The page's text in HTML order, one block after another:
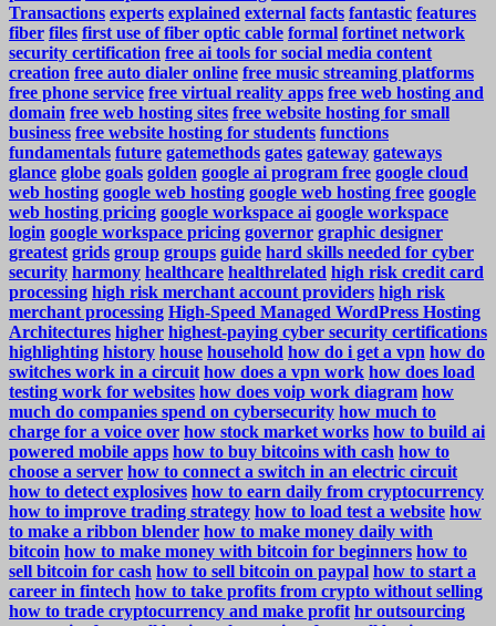
Transactions experts explained external facts fantastic features
fiber files first use of fiber optic cable formal fortinet network
security certification free ai tools for social media content
creation free auto dialer online free music streaming platforms
free phone service free virtual reality apps free web hosting and
domain free web hosting sites free website hosting for small
business free website hosting for students functions
fundamentals future gatemethods gates gateway gateways
glance globe goals golden google ai program free google cloud
web hosting google web hosting google web hosting free google
web hosting pricing google workspace ai google workspace
login google workspace pricing governor graphic designer
greatest grids group groups guide hard skills needed for cyber
security harmony healthcare healthrelated high risk credit card
processing high risk merchant account providers high risk
merchant processing High-Speed Managed WordPress Hosting
Architectures higher highest-paying cyber security certifications
highlighting history house household how do i get a vpn how do
switches work in a circuit how does a vpn work how does load
testing work for websites how does voip work diagram how
much do companies spend on cybersecurity how much to
charge for a voice over how stock market works how to build ai
powered mobile apps how to buy bitcoins with cash how to
choose a server how to connect a switch in an electric circuit
how to detect explosives how to earn daily from cryptocurrency
how to improve trading strategy how to load test a website how
to make a ribbon blender how to make money daily with
bitcoin how to make money with bitcoin for beginners how to
sell bitcoin for cash how to sell bitcoin on paypal how to start a
career in fintech how to take profits from crypto without selling
how to trade cryptocurrency and make profit hr outsourcing